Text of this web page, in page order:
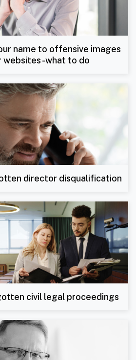
name to offensive images
websites -what to do
director disqualification
civil legal proceedings